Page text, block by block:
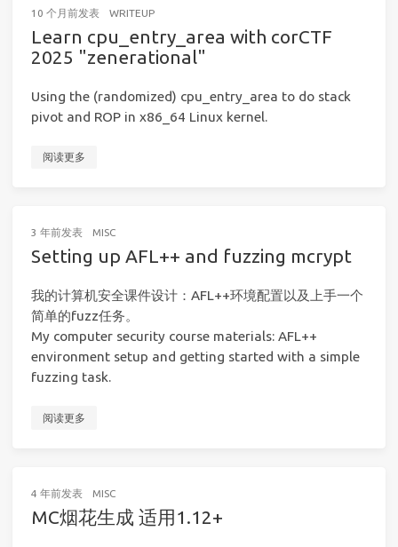
10 个月前发表 WRITEUP
Learn cpu_entry_area with corCTF
2025 "zenerational"
Using the (randomized) cpu_entry_area to do stack
pivot and ROP in x86_64 Linux kernel.
阅读更多
3 年前发表 MISC
Setting up AFL++ and fuzzing mcrypt
我的计算机安全课件设计：AFL++环境配置以及上手一个
简单的fuzz任务。
My computer security course materials: AFL++
environment setup and getting started with a simple
fuzzing task.
阅读更多
4 年前发表 MISC
MC烟花生成 适用1.12+